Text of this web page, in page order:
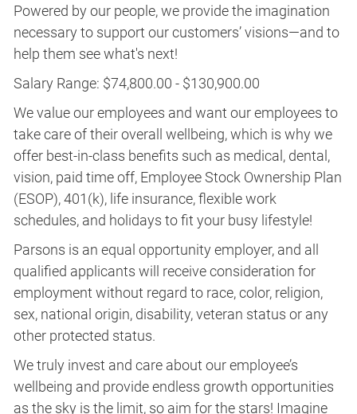
Powered by our people, we provide the imagination
necessary to support our customers’ visions—and to
help them see what's next!
Salary Range: $74,800.00 - $130,900.00
We value our employees and want our employees to
take care of their overall wellbeing, which is why we
offer best-in-class benefits such as medical, dental,
vision, paid time off, Employee Stock Ownership Plan
(ESOP), 401(k), life insurance, flexible work
schedules, and holidays to fit your busy lifestyle!
Parsons is an equal opportunity employer, and all
qualified applicants will receive consideration for
employment without regard to race, color, religion,
sex, national origin, disability, veteran status or any
other protected status.
We truly invest and care about our employee’s
wellbeing and provide endless growth opportunities
as the sky is the limit, so aim for the stars! Imagine